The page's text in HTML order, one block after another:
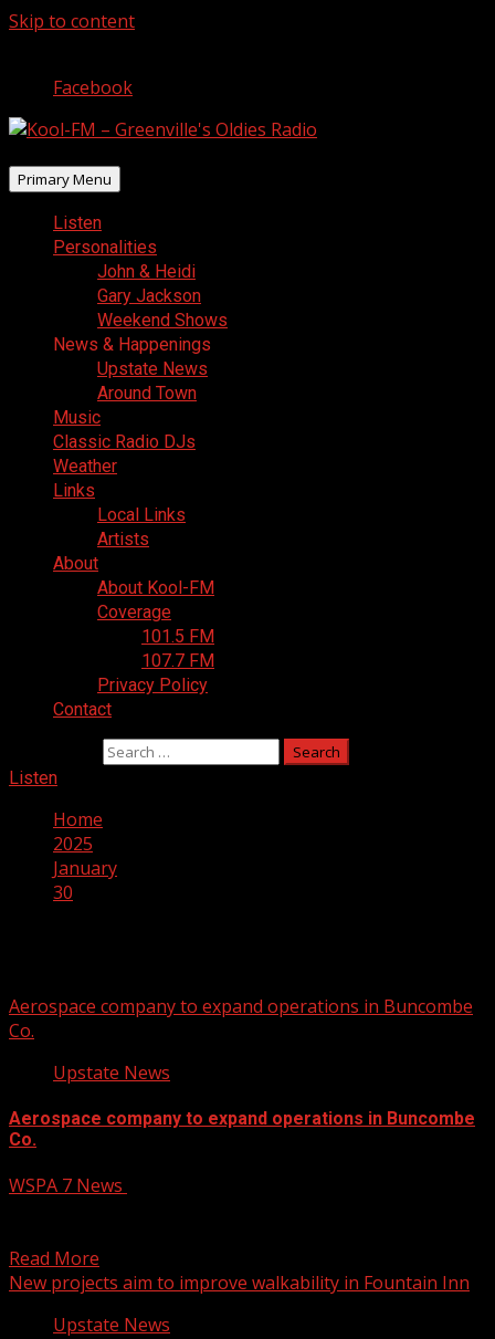
Skip to content
Facebook
Primary Menu
Listen
Personalities
John & Heidi
Gary Jackson
Weekend Shows
News & Happenings
Upstate News
Around Town
Music
Classic Radio DJs
Weather
Links
Local Links
Artists
About
About Kool-FM
Coverage
101.5 FM
107.7 FM
Privacy Policy
Contact
Listen
Home
2025
January
30
Aerospace company to expand operations in Buncombe
Co.
Upstate News
Aerospace company to expand operations in Buncombe
Co.
WSPA 7 News
Read More
New projects aim to improve walkability in Fountain Inn
Upstate News